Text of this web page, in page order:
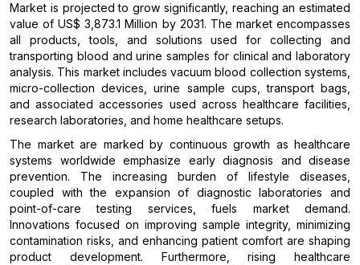
Market is projected to grow significantly, reaching an estimated
value of US$ 3,873.1 Million by 2031. The market encompasses
all products, tools, and solutions used for collecting and
transporting blood and urine samples for clinical and laboratory
analysis. This market includes vacuum blood collection systems,
micro-collection devices, urine sample cups, transport bags,
and associated accessories used across healthcare facilities,
research laboratories, and home healthcare setups.
The market are marked by continuous growth as healthcare
systems worldwide emphasize early diagnosis and disease
prevention. The increasing burden of lifestyle diseases,
coupled with the expansion of diagnostic laboratories and
point-of-care testing services, fuels market demand.
Innovations focused on improving sample integrity, minimizing
contamination risks, and enhancing patient comfort are shaping
product development. Furthermore, rising healthcare